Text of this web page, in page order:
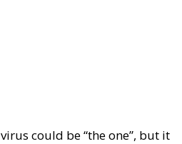
could be “the one”, but it